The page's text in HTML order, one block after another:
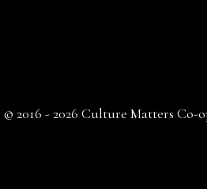
2016 - 2026 Culture Matters Co-